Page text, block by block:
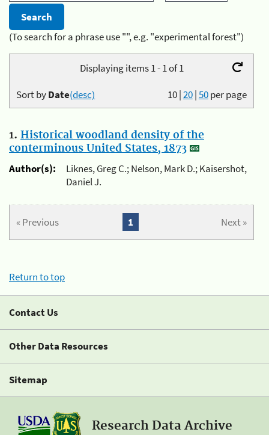
(To search for a phrase use "", e.g. "experimental forest")
Displaying items 1 - 1 of 1
10|20|50per page
Sort byDate(desc)
1. Historical woodland density of the
conterminous United States, 1873
Author(s):
Liknes, Greg C.; Nelson, Mark D.; Kaisershot,
Daniel J.
« Previous Next »
1
Return to top
Contact Us
Other Data Resources
Sitemap
Research Data Archive